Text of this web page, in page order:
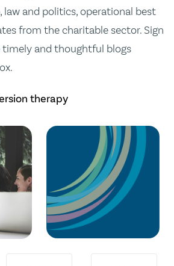
law and politics, operational best
from the charitable sector. Sign
timely and thoughtful blogs
therapy